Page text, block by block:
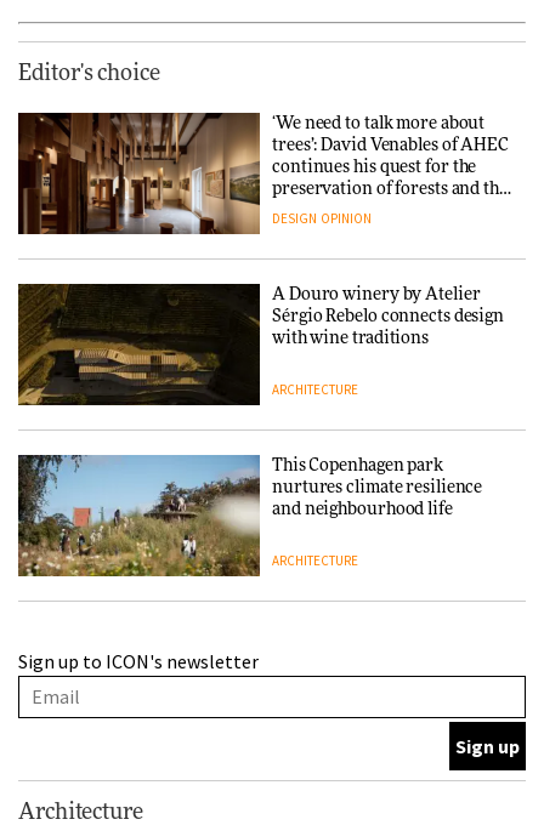
Editor's choice
‘We need to talk more about
trees’: David Venables of AHEC
continues his quest for the
preservation of forests and the
people behind them
DESIGN OPINION
A Douro winery by Atelier
Sérgio Rebelo connects design
with wine traditions
ARCHITECTURE
This Copenhagen park
nurtures climate resilience
and neighbourhood life
ARCHITECTURE
thread
Sign up to ICON's newsletter
Architecture